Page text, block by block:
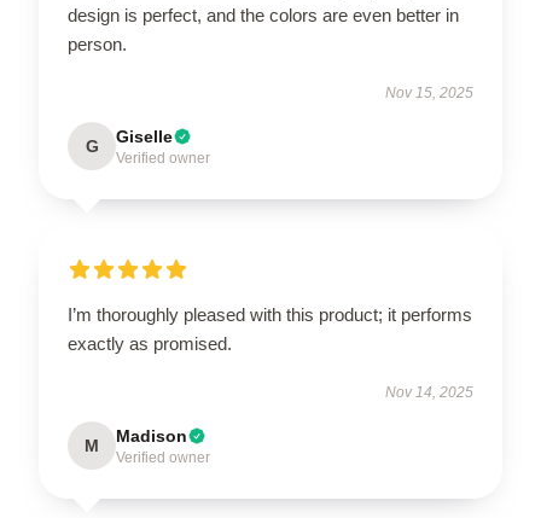
design is perfect, and the colors are even better in
person.
Nov 15, 2025
G Giselle
Verified owner
I’m thoroughly pleased with this product; it performs
exactly as promised.
Nov 14, 2025
M Madison
Verified owner